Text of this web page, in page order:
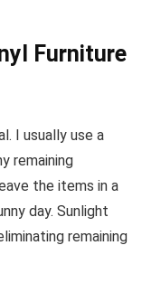
Furniture
I usually use a
remaining
the items in a
day. Sunlight
remaining